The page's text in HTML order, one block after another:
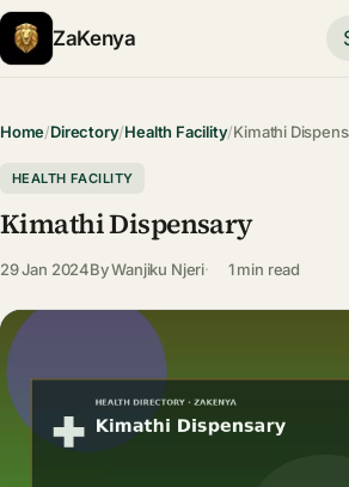
ZaKenya
Home/Directory/Health Facility/Kimathi
HEALTH FACILITY
Kimathi Dispensary
29 Jan 2024ByWanjiku Njeri 1 min read